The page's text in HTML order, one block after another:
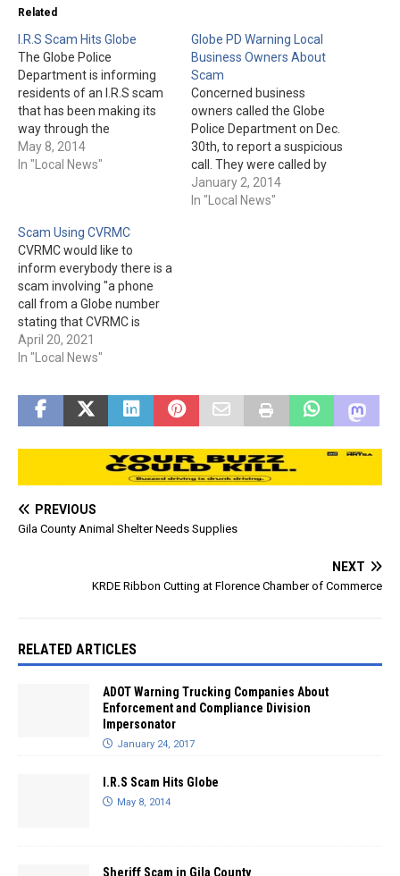
Related
I.R.S Scam Hits Globe
The Globe Police
Department is informing
residents of an I.R.S scam
that has been making its
way through the
community. The scam has
been attempted by way of
the same as the text
message.…
May 8, 2014
In "Local News"
Globe PD Warning Local
Business Owners About
Scam
Concerned business
owners called the Globe
Police Department on Dec.
30th, to report a suspicious
call. They were called by
someone claiming to be
from APS. The caller would
January 2, 2014
In "Local News"
Scam Using CVRMC
CVRMC would like to
inform everybody there is a
scam involving "a phone
call from a Globe number
stating that CVRMC is
giving away free life-alert
devices." The hospital is not
April 20, 2021
In "Local News"
PREVIOUS
Gila County Animal Shelter Needs Supplies
NEXT
KRDE Ribbon Cutting at Florence Chamber of Commerce
RELATED ARTICLES
ADOT Warning Trucking Companies About
Enforcement and Compliance Division
Impersonator
January 24, 2017
I.R.S Scam Hits Globe
May 8, 2014
Sheriff Scam in Gila County